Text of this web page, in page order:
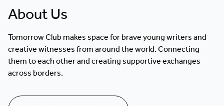
About Us
Tomorrow Club makes space for brave young writers and
creative witnesses from around the world. Connecting
them to each other and creating supportive exchanges
across borders.